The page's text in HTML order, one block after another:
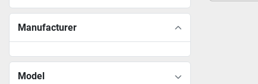
Manufacturer
Model